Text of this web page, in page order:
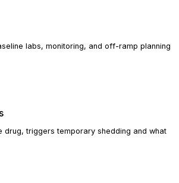
labs, monitoring, and off-ramp planning
drug, triggers temporary shedding and what